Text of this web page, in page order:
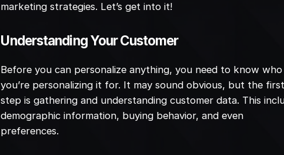
marketing strategies. Let’s get into it!
Understanding Your Customer
Before you can personalize anything, you need to know who
you’re personalizing it for. It may sound obvious, but the first
step is gathering and understanding customer data. This
demographic information, buying behavior, and even
preferences.